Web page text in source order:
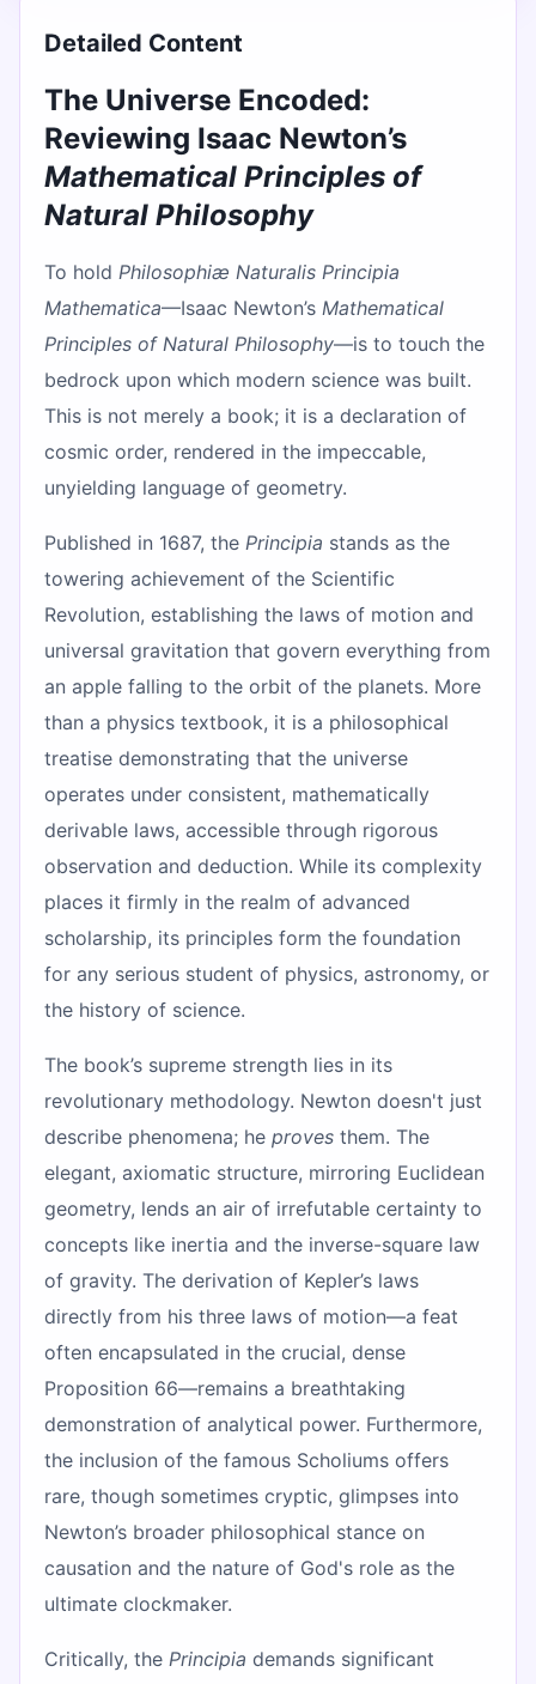
Detailed Content
The Universe Encoded:
Reviewing Isaac Newton’s
Mathematical Principles of
Natural Philosophy
To hold Philosophiæ Naturalis Principia
Mathematica—Isaac Newton’s Mathematical
Principles of Natural Philosophy—is to touch the
bedrock upon which modern science was built.
This is not merely a book; it is a declaration of
cosmic order, rendered in the impeccable,
unyielding language of geometry.
Published in 1687, the Principia stands as the
towering achievement of the Scientific
Revolution, establishing the laws of motion and
universal gravitation that govern everything from
an apple falling to the orbit of the planets. More
than a physics textbook, it is a philosophical
treatise demonstrating that the universe
operates under consistent, mathematically
derivable laws, accessible through rigorous
observation and deduction. While its complexity
places it firmly in the realm of advanced
scholarship, its principles form the foundation
for any serious student of physics, astronomy, or
the history of science.
The book’s supreme strength lies in its
revolutionary methodology. Newton doesn't just
describe phenomena; he proves them. The
elegant, axiomatic structure, mirroring Euclidean
geometry, lends an air of irrefutable certainty to
concepts like inertia and the inverse-square law
of gravity. The derivation of Kepler’s laws
directly from his three laws of motion—a feat
often encapsulated in the crucial, dense
Proposition 66—remains a breathtaking
demonstration of analytical power. Furthermore,
the inclusion of the famous Scholiums offers
rare, though sometimes cryptic, glimpses into
Newton’s broader philosophical stance on
causation and the nature of God's role as the
ultimate clockmaker.
Critically, the Principia demands significant